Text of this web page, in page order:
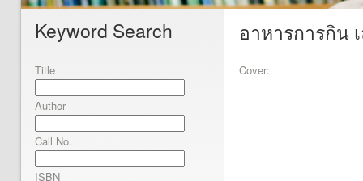
Keyword Search
Title
Author
Call No.
ISBN
อาหารการกิน
Cover: